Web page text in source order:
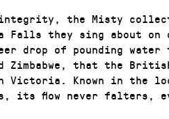
integrity, the Misty
Falls they sing about on
drop of pounding water
Zimbabwe, that the
Victoria. Known in the
its flow never falters,